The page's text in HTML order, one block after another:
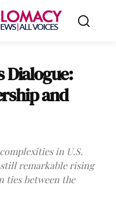
Dialogue:
and
in U.S.
remarkable rising
ties between the